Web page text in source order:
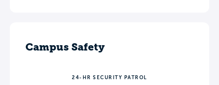
Campus Safety
24-HR SECURITY PATROL